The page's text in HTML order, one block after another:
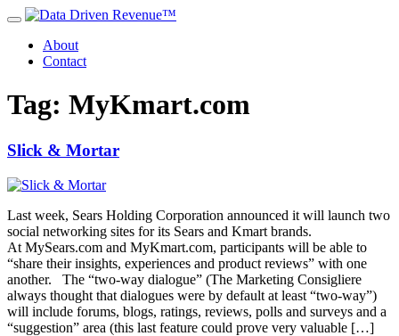
About
Contact
Tag: MyKmart.com
Slick & Mortar
Last week, Sears Holding Corporation announced it will launch two
social networking sites for its Sears and Kmart brands.
At MySears.com and MyKmart.com, participants will be able to
“share their insights, experiences and product reviews” with one
another. The “two-way dialogue” (The Marketing Consigliere
always thought that dialogues were by default at least “two-way”)
will include forums, blogs, ratings, reviews, polls and surveys and a
“suggestion” area (this last feature could prove very valuable […]